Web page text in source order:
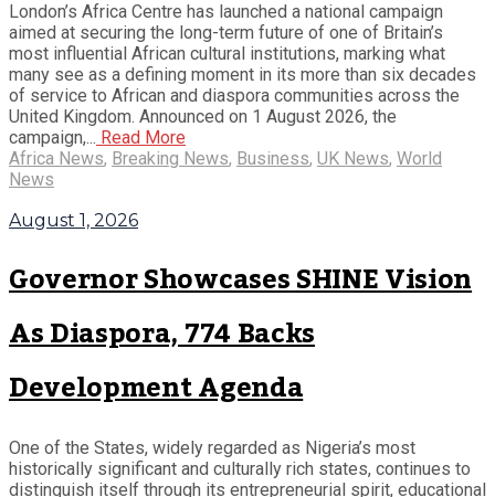
London’s Africa Centre has launched a national campaign
aimed at securing the long-term future of one of Britain’s
most influential African cultural institutions, marking what
many see as a defining moment in its more than six decades
of service to African and diaspora communities across the
United Kingdom. Announced on 1 August 2026, the
campaign,... Read More
Africa News, Breaking News, Business, UK News, World
News
August 1, 2026
Governor Showcases SHINE Vision
As Diaspora, 774 Backs
Development Agenda
One of the States, widely regarded as Nigeria’s most
historically significant and culturally rich states, continues to
distinguish itself through its entrepreneurial spirit, educational